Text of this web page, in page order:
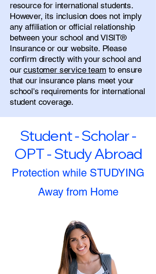
resource for international students.
However, its inclusion does not imply
any affiliation or official relationship
between your school and VISIT®
Insurance or our website. Please
confirm directly with your school and
ourcustomer service team to ensure
that our insurance plans meet your
school's requirements for international
student coverage.
Student - Scholar -
OPT - Study Abroad
Protection while STUDYING
Away from Home